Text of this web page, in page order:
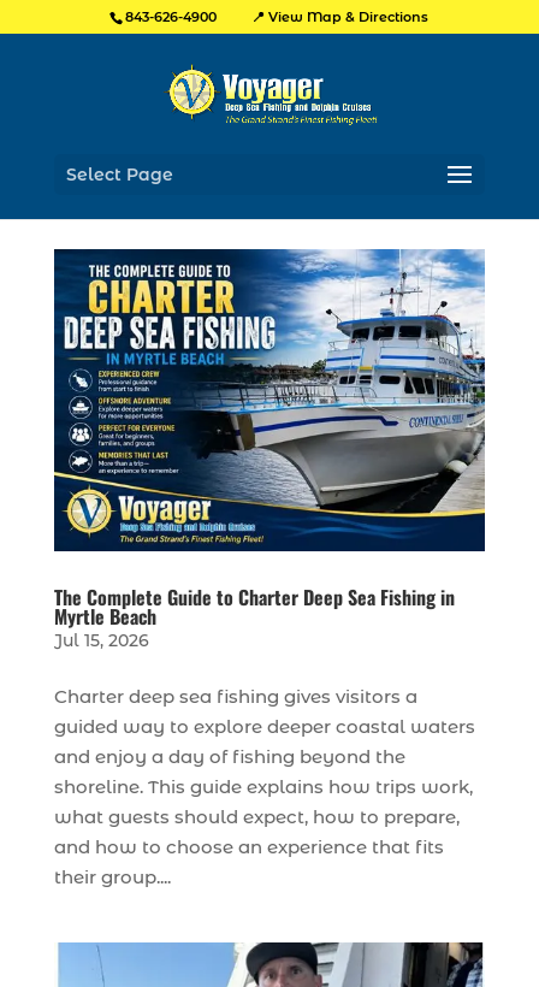
843-626-4900 📍 View Map & Directions
Select Page
The Complete Guide to Charter Deep Sea Fishing in
Myrtle Beach
Jul 15, 2026
Charter deep sea fishing gives visitors a
guided way to explore deeper coastal waters
and enjoy a day of fishing beyond the
shoreline. This guide explains how trips work,
what guests should expect, how to prepare,
and how to choose an experience that fits
their group....